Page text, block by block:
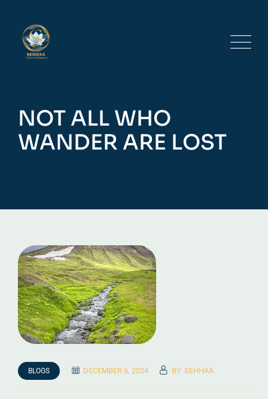
content
NOT ALL WHO
WANDER ARE LOST
BLOGS DECEMBER 6, 2024 BY SEHHAA